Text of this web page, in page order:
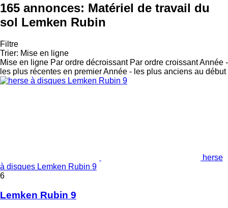
165 annonces: Matériel de travail du
sol Lemken Rubin
Filtre
Trier: Mise en ligne
Mise en ligne Par ordre décroissant Par ordre croissantAnnée -
les plus récentes en premierAnnée - les plus anciens au début
herse
à disques Lemken Rubin 9
6
Lemken Rubin 9